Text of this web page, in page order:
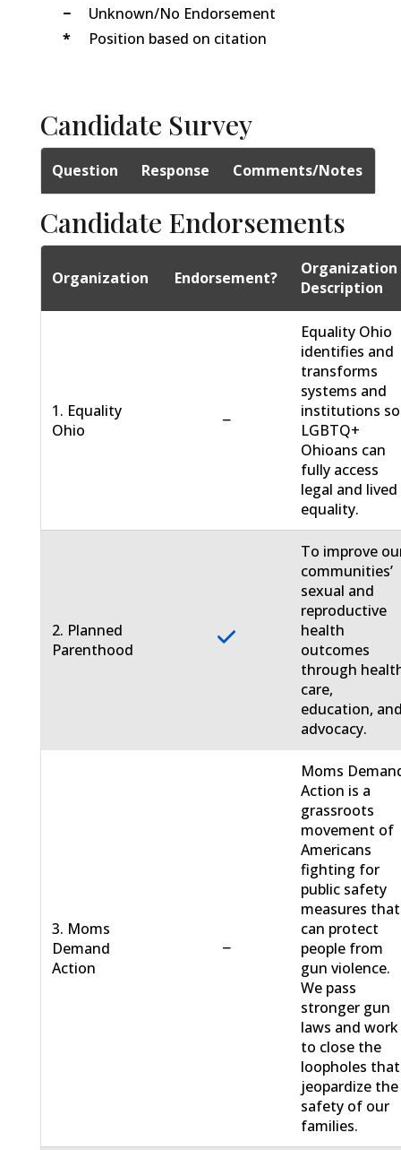
−
Unknown/No Endorsement
*
Position based on citation
Candidate Survey
Question Response Comments/Notes
Candidate Endorsements
Organization Endorsement?
Organization
Description
1. Equality
Ohio
−
Equality Ohio
identifies and
transforms
systems and
institutions so
LGBTQ+
Ohioans can
fully access
legal and lived
equality.
2. Planned
Parenthood
To improve
communities’
sexual and
reproductive
health
outcomes
through
care,
education,
advocacy.
3. Moms
Demand
Action
−
Moms
Action is a
grassroots
movement of
Americans
fighting for
public safety
measures that
can protect
people from
gun violence.
We pass
stronger gun
laws and work
to close the
loopholes that
jeopardize the
safety of our
families.